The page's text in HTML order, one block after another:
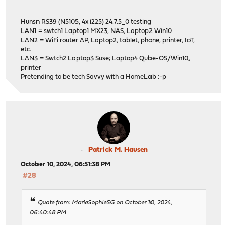
Hunsn RS39 (N5105, 4x i225) 24.7.5_0 testing
LAN1 = swtch1 Laptop1 MX23, NAS, Laptop2 Win10
LAN2 = WiFi router AP, Laptop2, tablet, phone, printer, IoT,
etc.
LAN3 = Swtch2 Laptop3 Suse; Laptop4 Qube-OS/Win10,
printer
Pretending to be tech Savvy with a HomeLab :-p
Patrick M. Hausen
October 10, 2024, 06:51:38 PM
#28
Quote from: MarieSophieSG on October 10, 2024,
06:40:48 PM